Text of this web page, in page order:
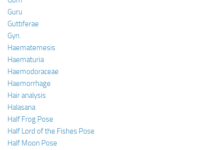
Guru
Guttiferae
Gyn.
Haematemesis
Haematuria
Haemodoraceae
Haemorrhage
Hair analysis
Halasana
Half Frog Pose
Half Lord of the Fishes Pose
Half Moon Pose